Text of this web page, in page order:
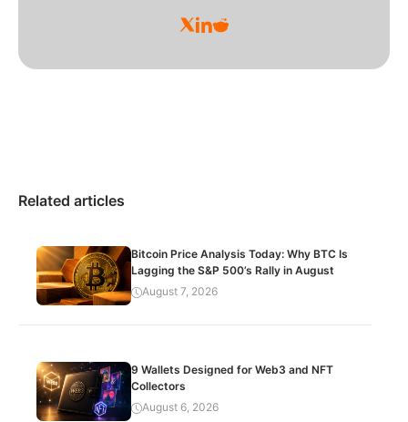
Related articles
Bitcoin Price Analysis Today: Why BTC Is
Lagging the S&P 500’s Rally in August
August 7, 2026
9 Wallets Designed for Web3 and NFT
Collectors
August 6, 2026